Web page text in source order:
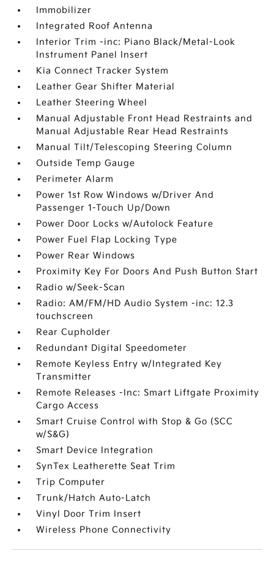
Immobilizer
Integrated Roof Antenna
Interior Trim -inc: Piano Black/Metal-Look
Instrument Panel Insert
Kia Connect Tracker System
Leather Gear Shifter Material
Leather Steering Wheel
Manual Adjustable Front Head Restraints and
Manual Adjustable Rear Head Restraints
Manual Tilt/Telescoping Steering Column
Outside Temp Gauge
Perimeter Alarm
Power 1st Row Windows w/Driver And
Passenger 1-Touch Up/Down
Power Door Locks w/Autolock Feature
Power Fuel Flap Locking Type
Power Rear Windows
Proximity Key For Doors And Push Button Start
Radio w/Seek-Scan
Radio: AM/FM/HD Audio System -inc: 12.3
touchscreen
Rear Cupholder
Redundant Digital Speedometer
Remote Keyless Entry w/Integrated Key
Transmitter
Remote Releases -Inc: Smart Liftgate Proximity
Cargo Access
Smart Cruise Control with Stop & Go (SCC
w/S&G)
Smart Device Integration
SynTex Leatherette Seat Trim
Trip Computer
Trunk/Hatch Auto-Latch
Vinyl Door Trim Insert
Wireless Phone Connectivity